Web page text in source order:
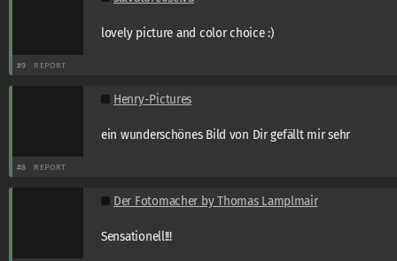
lovely picture and color choice :)
#9 REPORT
Henry-Pictures
ein wunderschönes Bild von Dir gefällt mir sehr
#8 REPORT
Der Fotomacher by Thomas Lamplmair
Sensationell!!!